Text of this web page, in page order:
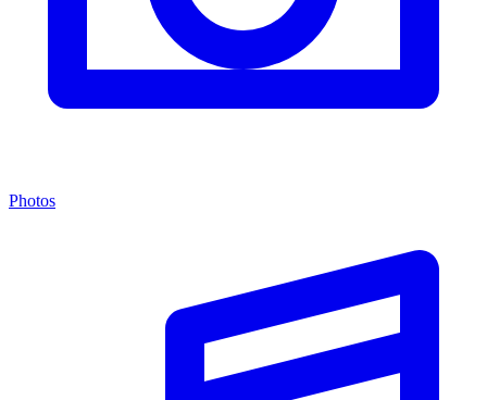
Photos